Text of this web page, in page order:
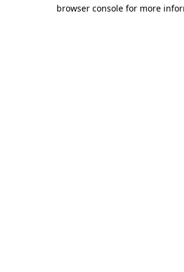
browser console for more